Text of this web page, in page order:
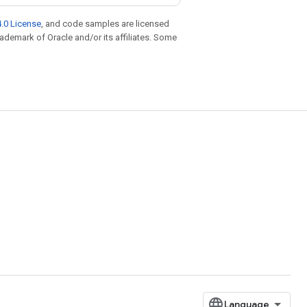
License, and code samples are licensed
of Oracle and/or its affiliates. Some